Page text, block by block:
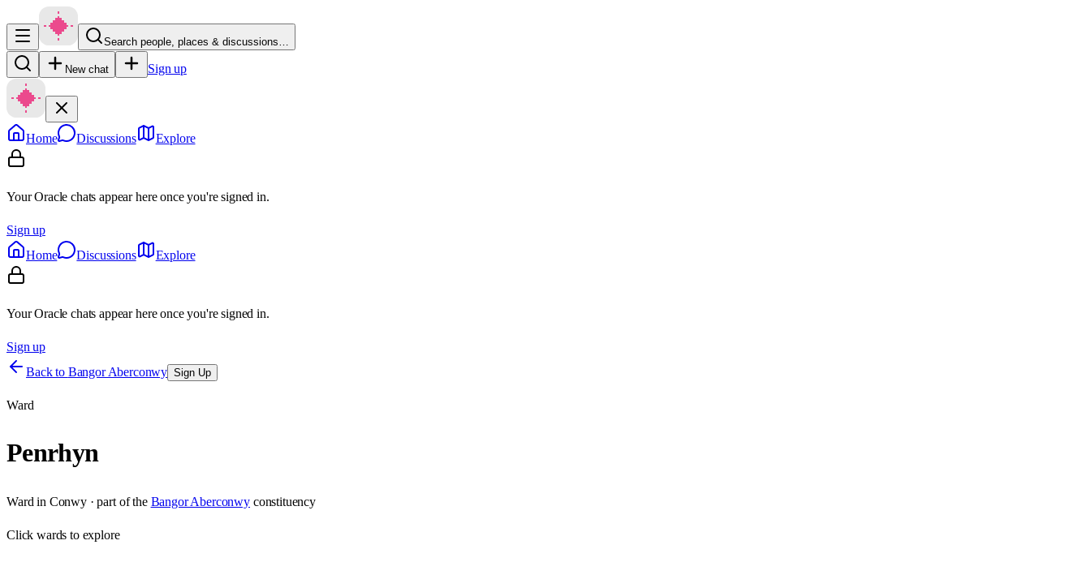
Search people, places & discussions…
New chat Sign up
Home Discussions Explore
Your Oracle chats appear here once you're signed in.
Sign up
Home
Discussions Explore
Your Oracle chats appear here once you're signed in.
Sign up
Back to Bangor Aberconwy Sign Up
Ward
Penrhyn
Ward in Conwy· part of the Bangor Aberconwy constituency
Clickwards to explore